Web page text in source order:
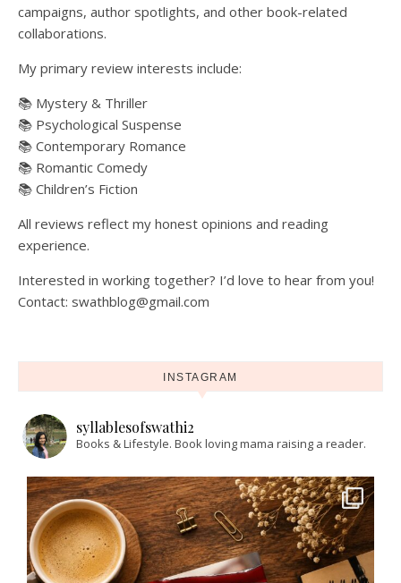
campaigns, author spotlights, and other book-related
collaborations.
My primary review interests include:
📚 Mystery & Thriller
📚 Psychological Suspense
📚 Contemporary Romance
📚 Romantic Comedy
📚 Children’s Fiction
All reviews reflect my honest opinions and reading
experience.
Interested in working together? I’d love to hear from you!
Contact: swathblog@gmail.com
INSTAGRAM
syllablesofswathi2
Books & Lifestyle. Book loving mama raising a reader.